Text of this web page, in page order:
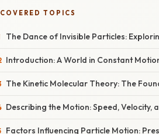
COVERED TOPICS
The Dance of Invisible Particles:
Introduction: A World in Constant
The Kinetic Molecular Theory: The
Describing the Motion: Speed, Velocity,
Factors Influencing Particle Motion: